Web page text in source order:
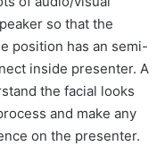
so that the
position has an semi-
inside presenter. A
the facial looks
and make any
on the presenter.